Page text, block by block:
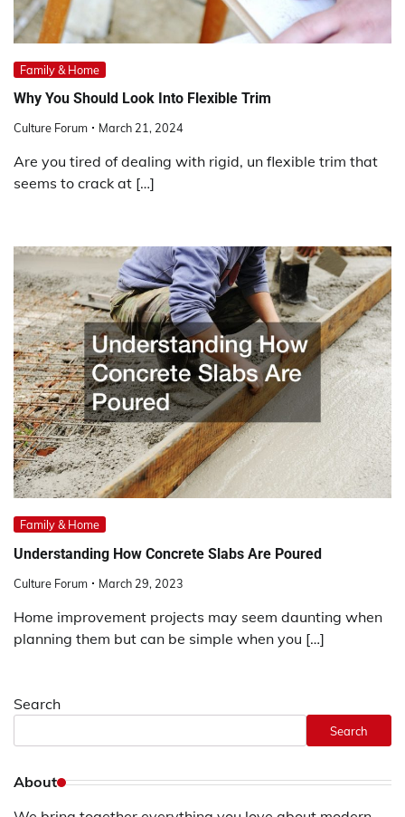
Family & Home
Why You Should Look Into Flexible Trim
Culture Forum March 21, 2024
Are you tired of dealing with rigid, un flexible trim that
seems to crack at […]
Family & Home
Understanding How Concrete Slabs Are Poured
Culture Forum March 29, 2023
Home improvement projects may seem daunting when
planning them but can be simple when you […]
Search
Search
About